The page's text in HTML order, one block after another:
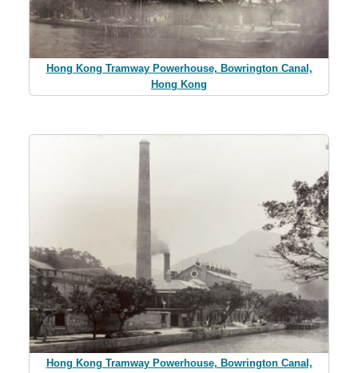
Hong Kong Tramway Powerhouse, Bowrington Canal,
Hong Kong
Hong Kong Tramway Powerhouse, Bowrington Canal,